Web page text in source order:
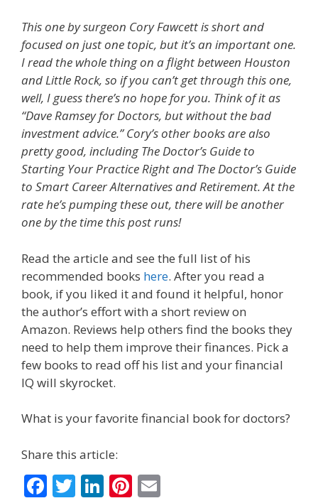
This one by surgeon Cory Fawcett is short and
focused on just one topic, but it’s an important one.
I read the whole thing on a flight between Houston
and Little Rock, so if you can’t get through this one,
well, I guess there’s no hope for you. Think of it as
“Dave Ramsey for Doctors, but without the bad
investment advice.” Cory’s other books are also
pretty good, including The Doctor’s Guide to
Starting Your Practice Right and The Doctor’s Guide
to Smart Career Alternatives and Retirement. At the
rate he’s pumping these out, there will be another
one by the time this post runs!
Read the article and see the full list of his
recommended books here. After you read a
book, if you liked it and found it helpful, honor
the author’s effort with a short review on
Amazon. Reviews help others find the books they
need to help them improve their finances. Pick a
few books to read off his list and your financial
IQ will skyrocket.
What is your favorite financial book for doctors?
Share this article:
F T Li Pi